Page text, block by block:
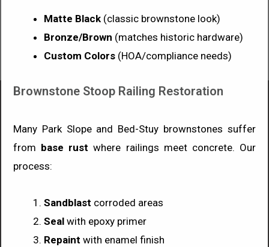
Matte Black (classic brownstone look)
Bronze/Brown (matches historic hardware)
Custom Colors (HOA/compliance needs)
Brownstone Stoop Railing Restoration
Many Park Slope and Bed-Stuy brownstones suffer
from base rust where railings meet concrete. Our
process:
Sandblast corroded areas
Seal with epoxy primer
Repaint with enamel finish